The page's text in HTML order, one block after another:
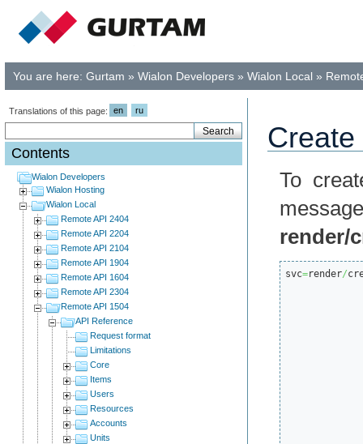
You are here: Gurtam » Wialon Developers » Wialon Local »
Translations of this page: en ru
Contents
Wialon Developers
Wialon Hosting
Wialon Local
Remote API 2404
Remote API 2204
Remote API 2104
Remote API 1904
Remote API 1604
Remote API 2304
Remote API 1504
API Reference
Request format
Limitations
Core
Items
Users
Resources
Accounts
Units
To
render/
svc=render/